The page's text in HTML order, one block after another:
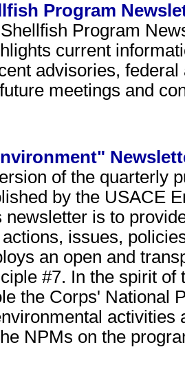
Program
Program
current
advisories,
meetings and
of the quarterly
by the USACE
newsletter is to
issues,
an open and
#7. In the spirit
the Corps' National
NPMs on the